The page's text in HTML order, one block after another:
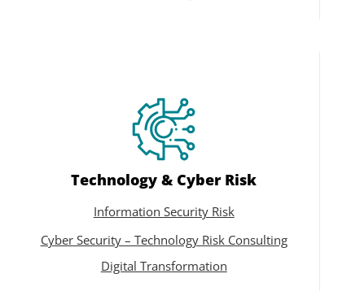
Technology & Cyber Risk
Information Security Risk
Cyber Security – Technology Risk Consulting
Digital Transformation